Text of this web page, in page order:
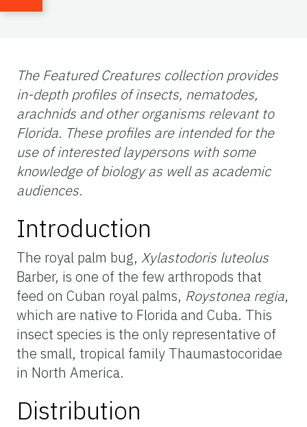
The Featured Creatures collection provides
in-depth profiles of insects, nematodes,
arachnids and other organisms relevant to
Florida. These profiles are intended for the
use of interested laypersons with some
knowledge of biology as well as academic
audiences.
Introduction
The royal palm bug, Xylastodoris luteolus
Barber, is one of the few arthropods that
feed on Cuban royal palms, Roystonea regia,
which are native to Florida and Cuba. This
insect species is the only representative of
the small, tropical family Thaumastocoridae
in North America.
Distribution